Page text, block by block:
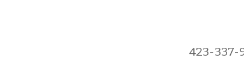
423-337-